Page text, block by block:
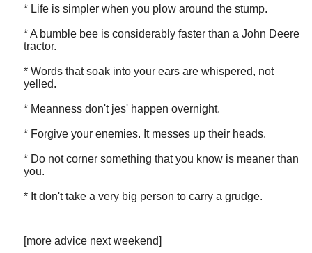
* Life is simpler when you plow around the stump.
* A bumble bee is considerably faster than a John Deere
tractor.
* Words that soak into your ears are whispered, not
yelled.
* Meanness don't jes' happen overnight.
* Forgive your enemies. It messes up their heads.
* Do not corner something that you know is meaner than
you.
* It don't take a very big person to carry a grudge.
[more advice next weekend]